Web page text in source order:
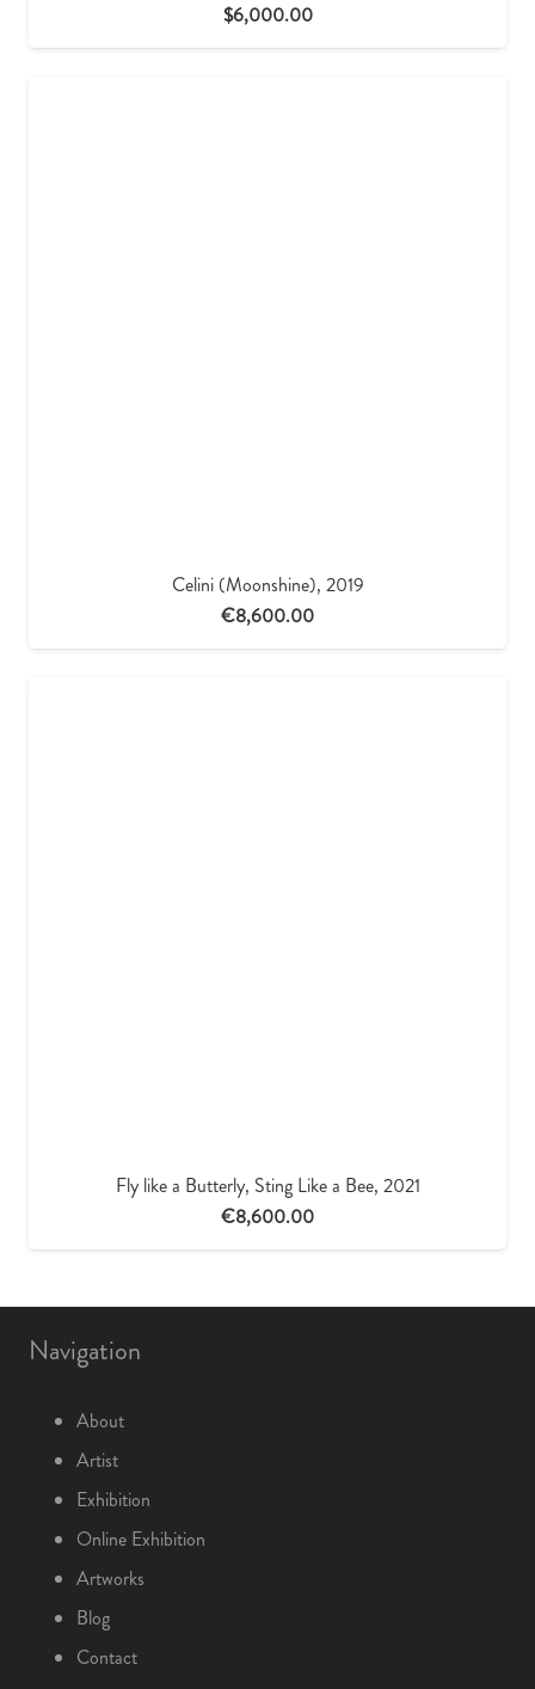
$6,000.00
Celini (Moonshine), 2019
€8,600.00
Fly like a Butterly, Sting Like a Bee, 2021
€8,600.00
Navigation
About
Artist
Exhibition
Online Exhibition
Artworks
Blog
Contact